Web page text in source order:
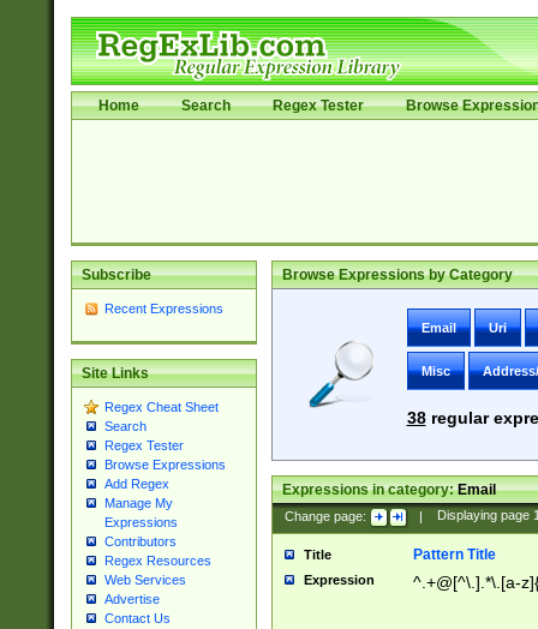
Home Search Regex Tester Browse
Subscribe
Recent Expressions
Site Links
Regex Cheat Sheet
Search
Regex Tester
Browse Expressions
Add Regex
Manage My
Expressions
Contributors
Regex Resources
Web Services
Advertise
Contact Us
Browse Expressions by Category
Email Uri
Misc
38regular
Expressions in category:Email
Change page: | Displaying page
Title Pattern Title
Expression ^.+@[^\.].*\.[a-